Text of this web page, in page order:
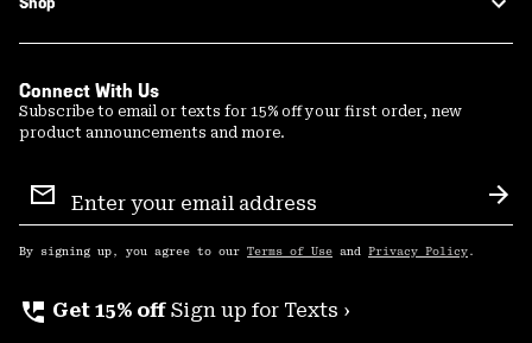
Connect With Us
Subscribe to email or texts for 15% off your first order, new
product announcements and more.
Sign
Up
By signing up, you agree to our Terms of Use and Privacy Policy .
perm_phone_msg Get 15% off Sign up for Texts ›